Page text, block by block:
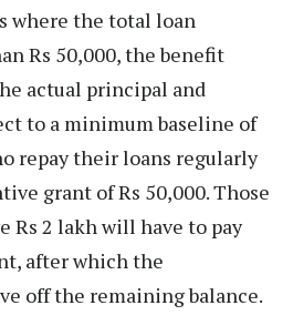
where the total loan
Rs 50,000, the benefit
actual principal and
to a minimum baseline of
repay their loans regularly
grant of Rs 50,000. Those
Rs 2 lakh will have to pay
after which the
off the remaining balance.